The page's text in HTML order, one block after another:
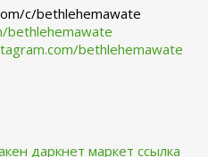
c/bethlehemawate
bethlehemawate
даркнет маркет ссылка